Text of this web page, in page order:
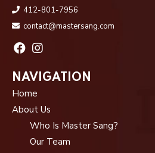
412-801-7956
contact@mastersang.com
NAVIGATION
Home
About Us
Who Is Master Sang?
Our Team